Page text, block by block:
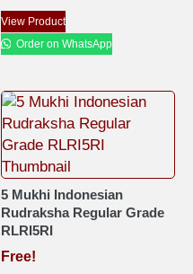
View Product
Order on WhatsApp
5 Mukhi Indonesian
Rudraksha Regular Grade
RLRI5RI
Free!